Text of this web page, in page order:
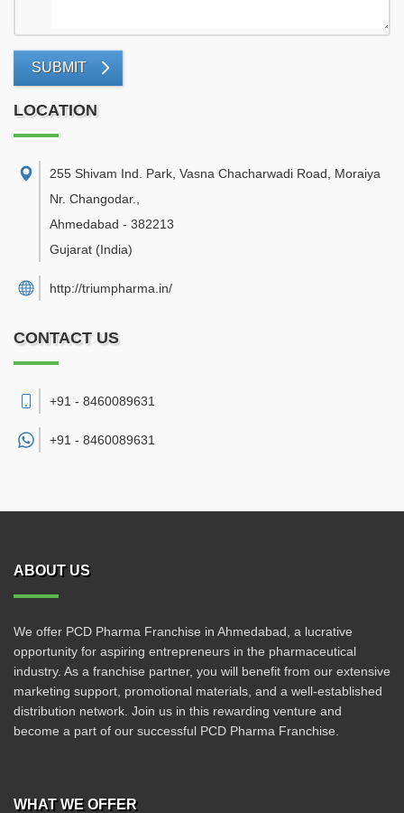
SUBMIT
LOCATION
255 Shivam Ind. Park, Vasna Chacharwadi Road, Moraiya
Nr. Changodar.
Ahmedabad - 382213
Gujarat (India)
http://triumpharma.in/
CONTACT US
+91 - 8460089631
+91 - 8460089631
ABOUT US
We offer PCD Pharma Franchise in Ahmedabad, a lucrative
opportunity for aspiring entrepreneurs in the pharmaceutical
industry. As a franchise partner, you will benefit from our extensive
marketing support, promotional materials, and a well-established
distribution network. Join us in this rewarding venture and
become a part of our successful PCD Pharma Franchise.
WHAT WE OFFER